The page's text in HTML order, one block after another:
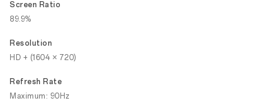
Screen Ratio
89.9%
Resolution
HD + (1604 × 720)
Refresh Rate
Maximum: 90Hz